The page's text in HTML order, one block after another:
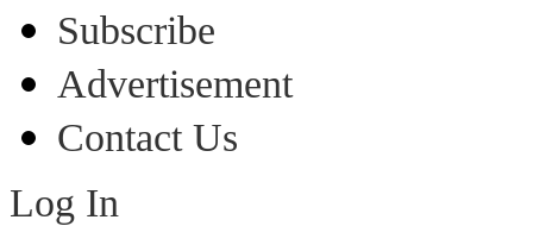
Subscribe
Advertisement
Contact Us
Log In